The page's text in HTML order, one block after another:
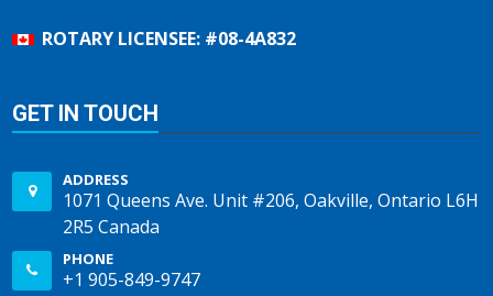
ROTARY LICENSEE: #08-4A832
GET IN TOUCH
ADDRESS
1071 Queens Ave. Unit #206, Oakville, Ontario L6H
2R5 Canada
PHONE
+1 905-849-9747